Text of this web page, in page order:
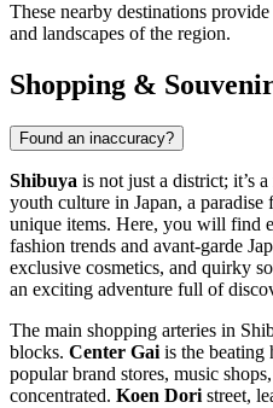
These nearby destinations
and landscapes of the region.
Shopping &
Found an inaccuracy?
Shibuya is not just a district; it’s
youth culture in Japan, a paradise
unique items. Here, you will find
fashion trends and avant-garde
exclusive cosmetics, and quirky
an exciting adventure full of
The main shopping arteries in
blocks. Center Gai is the beating
popular brand stores, music
concentrated. Koen Dori street,